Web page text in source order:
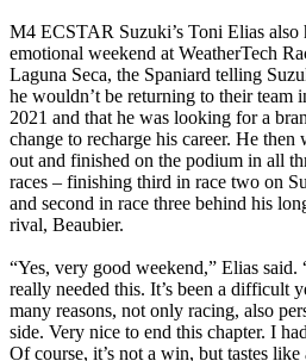
M4 ECSTAR Suzuki’s Toni Elias also
emotional weekend at WeatherTech
Laguna Seca, the Spaniard telling
he wouldn’t be returning to their team
2021 and that he was looking for a
change to recharge his career. He then
out and finished on the podium in all
races – finishing third in race two on
and second in race three behind his
rival, Beaubier.
“Yes, very good weekend,” Elias said.
really needed this. It’s been a difficult
many reasons, not only racing, also
side. Very nice to end this chapter. I
Of course, it’s not a win, but tastes like